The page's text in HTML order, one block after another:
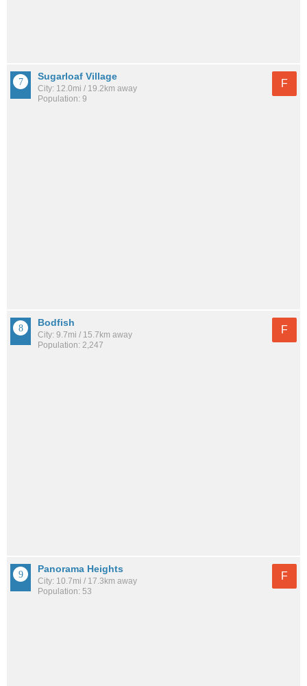
Sugarloaf Village
City: 12.0mi / 19.2km away
Population: 9
F
Bodfish
City: 9.7mi / 15.7km away
Population: 2,247
F
Panorama Heights
City: 10.7mi / 17.3km away
Population: 53
F